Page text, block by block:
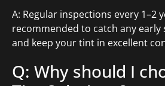
A: Regular inspections every 1–2
recommended to catch any early
and keep your tint in excellent
Q: Why should I